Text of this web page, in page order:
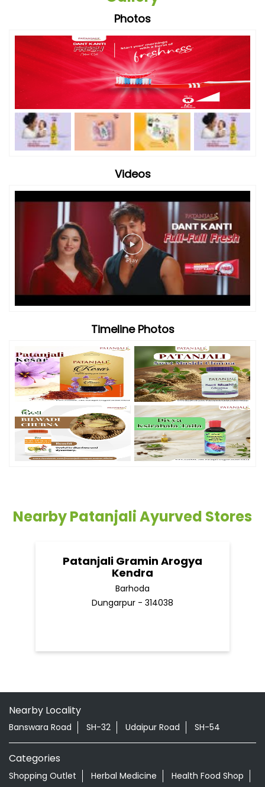
Photos
Videos
Timeline Photos
Nearby Patanjali Ayurved Stores
Patanjali Gramin Arogya
Kendra
Barhoda
Dungarpur - 314038
Nearby Locality
Banswara Road SH-32 Udaipur Road SH-54
Categories
Shopping Outlet Herbal Medicine
Health Food Shop